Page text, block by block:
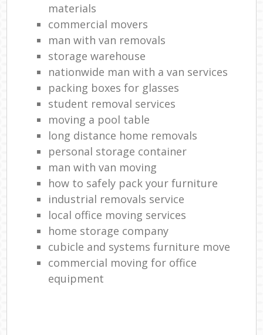
materials
commercial movers
man with van removals
storage warehouse
nationwide man with a van services
packing boxes for glasses
student removal services
moving a pool table
long distance home removals
personal storage container
man with van moving
how to safely pack your furniture
industrial removals service
local office moving services
home storage company
cubicle and systems furniture move
commercial moving for office
equipment